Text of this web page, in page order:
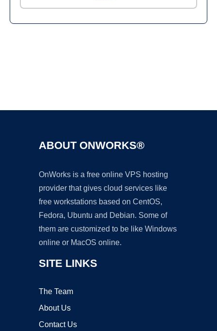
ABOUT ONWORKS®
OnWorks is a free online VPS hosting
provider that gives cloud services like
free workstations based on CentOS,
Fedora, Ubuntu and Debian. Some of
them are customized to be like Windows
online or MacOS online.
SITE LINKS
The Team
About Us
Contact Us